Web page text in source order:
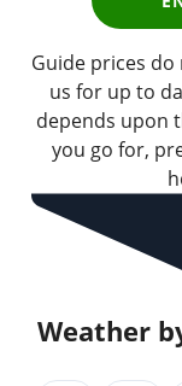
Guide prices
us for up to
depends upon
you go for,
Weather